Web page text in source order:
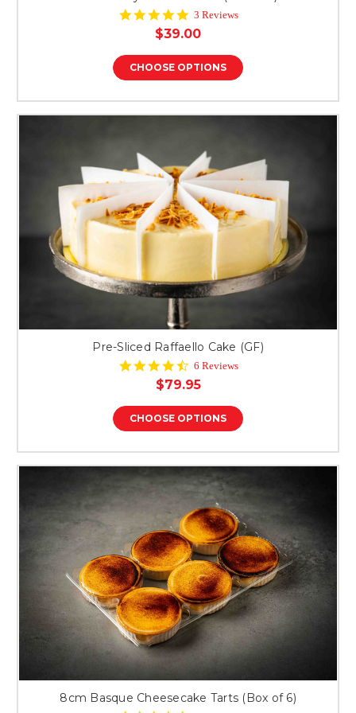
5.0
star
rating
3 Reviews
$39.00
CHOOSE OPTIONS
Pre-Sliced Raffaello Cake (GF)
4.7
star
rating
6 Reviews
$79.95
CHOOSE OPTIONS
8cm Basque Cheesecake Tarts (Box of 6)